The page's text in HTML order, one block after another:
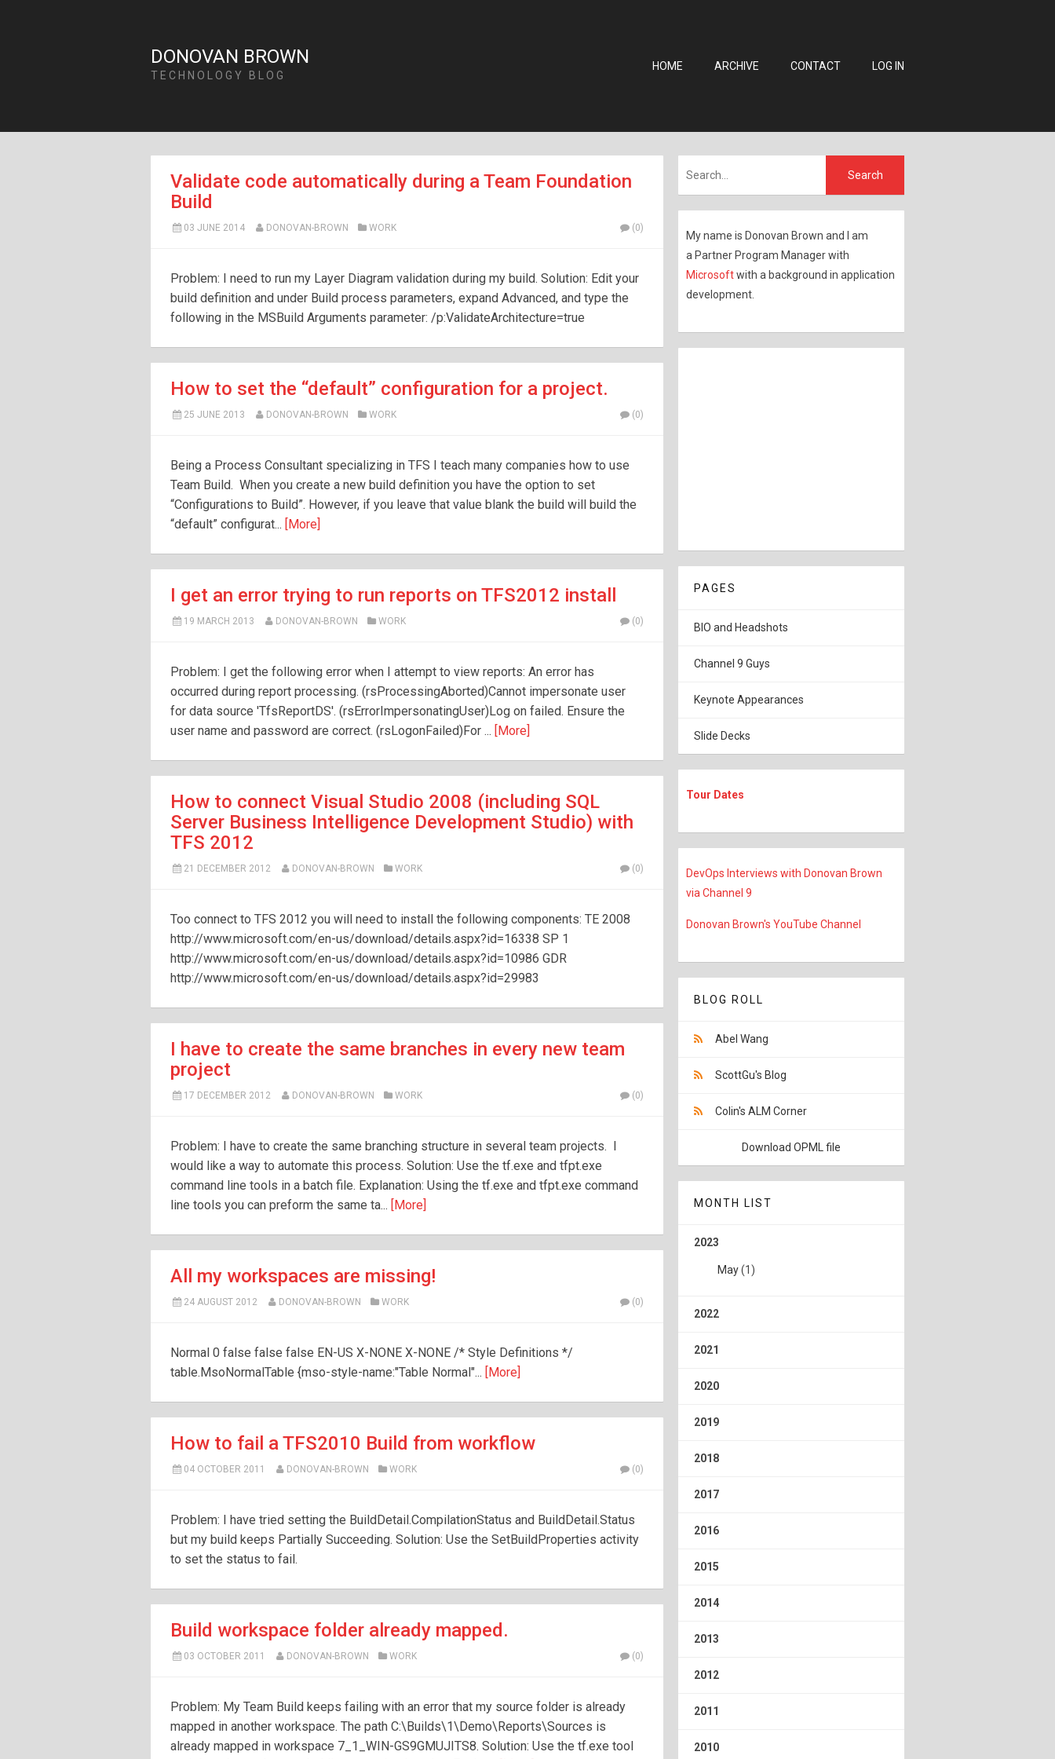
DONOVAN BROWN
TECHNOLOGY BLOG
HOME ARCHIVE CONTACT LOG IN
Validate code automatically during a Team Foundation
Build
03 JUNE 2014 DONOVAN-BROWN WORK (0)
Problem: I need to run my Layer Diagram validation during my build. Solution: Edit your
build definition and under Build process parameters, expand Advanced, and type the
following in the MSBuild Arguments parameter: /p:ValidateArchitecture=true
How to set the “default” configuration for a project.
25 JUNE 2013 DONOVAN-BROWN WORK (0)
Being a Process Consultant specializing in TFS I teach many companies how to use
Team Build. When you create a new build definition you have the option to set
“Configurations to Build”. However, if you leave that value blank the build will build the
“default” configurat... [More]
I get an error trying to run reports on TFS2012 install
19 MARCH 2013 DONOVAN-BROWN WORK (0)
Problem: I get the following error when I attempt to view reports: An error has
occurred during report processing. (rsProcessingAborted)Cannot impersonate user
for data source 'TfsReportDS'. (rsErrorImpersonatingUser)Log on failed. Ensure the
user name and password are correct. (rsLogonFailed)For ... [More]
How to connect Visual Studio 2008 (including SQL
Server Business Intelligence Development Studio) with
TFS 2012
21 DECEMBER 2012 DONOVAN-BROWN WORK (0)
Too connect to TFS 2012 you will need to install the following components: TE 2008
http://www.microsoft.com/en-us/download/details.aspx?id=16338 SP 1
http://www.microsoft.com/en-us/download/details.aspx?id=10986 GDR
http://www.microsoft.com/en-us/download/details.aspx?id=29983
I have to create the same branches in every new team
project
17 DECEMBER 2012 DONOVAN-BROWN WORK (0)
Problem: I have to create the same branching structure in several team projects. I
would like a way to automate this process. Solution: Use the tf.exe and tfpt.exe
command line tools in a batch file. Explanation: Using the tf.exe and tfpt.exe command
line tools you can preform the same ta... [More]
All my workspaces are missing!
24 AUGUST 2012 DONOVAN-BROWN WORK (0)
Normal 0 false false false EN-US X-NONE X-NONE /* Style Definitions */
table.MsoNormalTable {mso-style-name:"Table Normal"... [More]
How to fail a TFS2010 Build from workflow
04 OCTOBER 2011 DONOVAN-BROWN WORK (0)
Problem: I have tried setting the BuildDetail.CompilationStatus and BuildDetail.Status
but my build keeps Partially Succeeding. Solution: Use the SetBuildProperties activity
to set the status to fail.
Build workspace folder already mapped.
03 OCTOBER 2011 DONOVAN-BROWN WORK (0)
Problem: My Team Build keeps failing with an error that my source folder is already
mapped in another workspace. The path C:\Builds\1\Demo\Reports\Sources is
already mapped in workspace 7_1_WIN-GS9GMUJITS8. Solution: Use the tf.exe tool
My name is Donovan Brown and I am
a Partner Program Manager with
Microsoftwith a background in application
development.
PAGES
BIO and Headshots
Channel 9 Guys
Keynote Appearances
Slide Decks
Tour Dates
DevOps Interviews with Donovan Brown
via Channel 9
Donovan Brown's YouTube Channel
BLOG ROLL
Abel Wang
ScottGu's Blog
Colin's ALM Corner
Download OPML file
MONTH LIST
2023
May(1)
2022
2021
2020
2019
2018
2017
2016
2015
2014
2013
2012
2011
2010